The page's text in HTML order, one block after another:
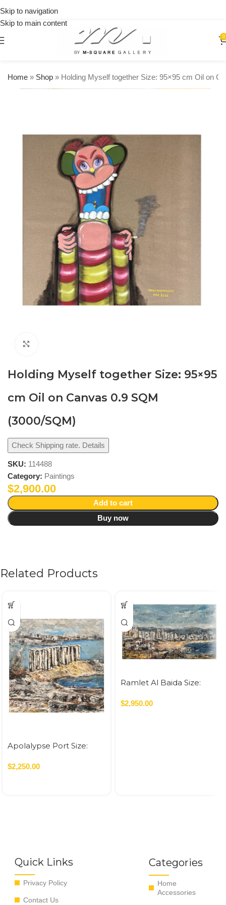
Skip to navigation
Skip to main content
0
Home » Shop » Holding Myself together Size: 95×95 cm Oil on
Holding Myself together Size: 95×95
cm Oil on Canvas 0.9 SQM
(3000/SQM)
Check Shipping rate. Details
SKU: 114488
Category: Paintings
$2,900.00
Add to cart
Buy now
Related Products
Apolalypse Port Size:
Canvas – 2021 0.64 SQM
$2,250.00
Ramlet Al Baida Size:
Canvas – 2023 0.84 SQM
$2,950.00
Quick Links
Privacy Policy
Contact Us
Categories
Home
Accessories
orders
over